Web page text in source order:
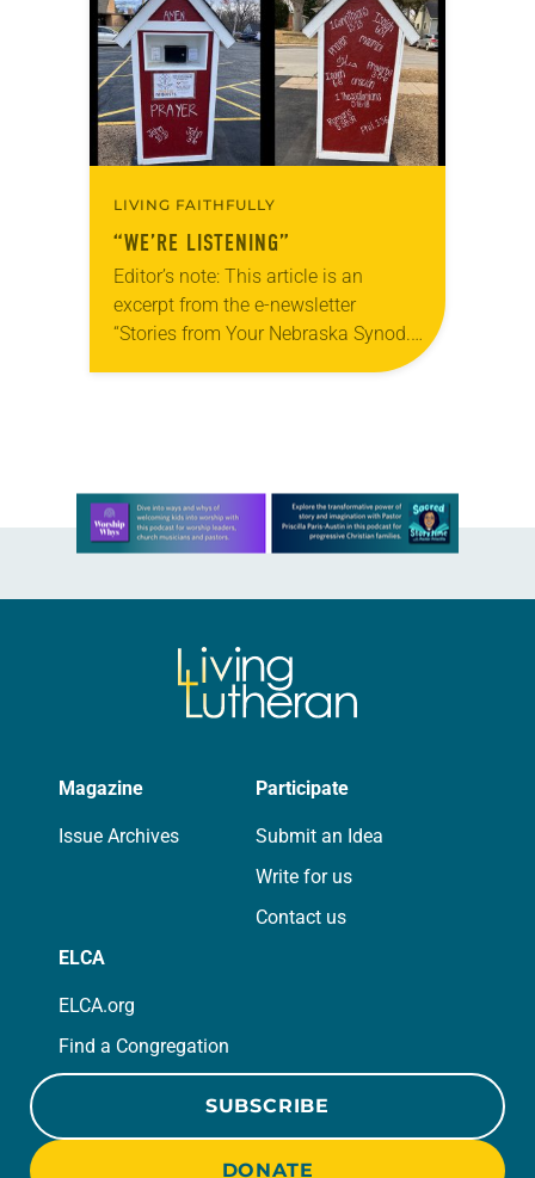
and/or Facebook…
LIVING FAITHFULLY
“WE’RE LISTENING”
Editor’s note: This article is an
excerpt from the e-newsletter
“Stories from Your Nebraska Synod.”
Used by permission from the synod,
Learn more about this offer
Magazine
Issue Archives
Participate
Submit an Idea
Write for us
Contact us
ELCA
ELCA.org
Find a Congregation
SUBSCRIBE
DONATE